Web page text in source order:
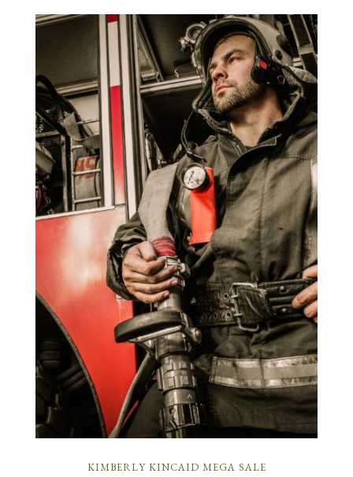
KIMBERLY KINCAID MEGA SALE